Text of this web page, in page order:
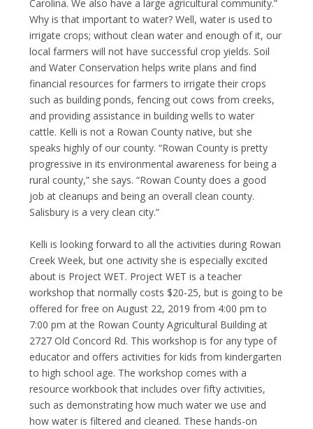
Carolina. We also have a large agricultural community.”
Why is that important to water? Well, water is used to
irrigate crops; without clean water and enough of it, our
local farmers will not have successful crop yields. Soil
and Water Conservation helps write plans and find
financial resources for farmers to irrigate their crops
such as building ponds, fencing out cows from creeks,
and providing assistance in building wells to water
cattle. Kelli is not a Rowan County native, but she
speaks highly of our county. “Rowan County is pretty
progressive in its environmental awareness for being a
rural county,” she says. “Rowan County does a good
job at cleanups and being an overall clean county.
Salisbury is a very clean city.”
Kelli is looking forward to all the activities during Rowan
Creek Week, but one activity she is especially excited
about is Project WET. Project WET is a teacher
workshop that normally costs $20-25, but is going to be
offered for free on August 22, 2019 from 4:00 pm to
7:00 pm at the Rowan County Agricultural Building at
2727 Old Concord Rd. This workshop is for any type of
educator and offers activities for kids from kindergarten
to high school age. The workshop comes with a
resource workbook that includes over fifty activities,
such as demonstrating how much water we use and
how water is filtered and cleaned. These hands-on